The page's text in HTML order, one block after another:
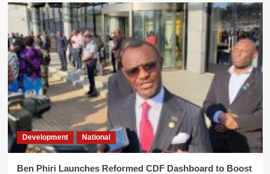
Development National
Ben Phiri Launches Reformed CDF Dashboard to Boost